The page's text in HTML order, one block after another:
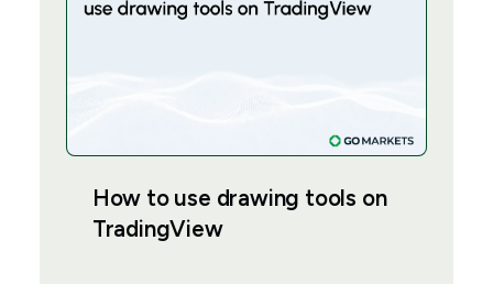
How to use drawing tools on
TradingView